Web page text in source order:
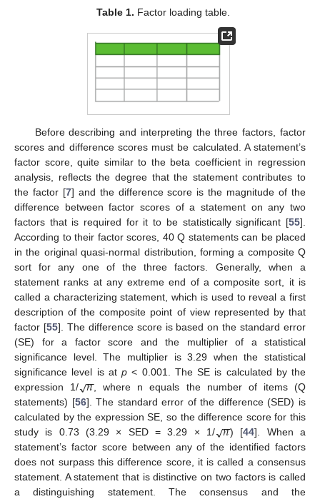
Table 1. Factor loading table.
Before describing and interpreting the three factors, factor
scores and difference scores must be calculated. A statement’s
factor score, quite similar to the beta coefficient in regression
analysis, reflects the degree that the statement contributes to
the factor [7] and the difference score is the magnitude of the
difference between factor scores of a statement on any two
factors that is required for it to be statistically significant [55].
According to their factor scores, 40 Q statements can be placed
in the original quasi-normal distribution, forming a composite Q
sort for any one of the three factors. Generally, when a
statement ranks at any extreme end of a composite sort, it is
called a characterizing statement, which is used to reveal a first
description of the composite point of view represented by that
factor [55]. The difference score is based on the standard error
(SE) for a factor score and the multiplier of a statistical
significance level. The multiplier is 3.29 when the statistical
significance level is at p < 0.001. The SE is calculated by the
expression 1/
𝑛
−
−
√
, where n equals the number of items (Q
statements) [56]. The standard error of the difference (SED) is
calculated by the expression SE, so the difference score for this
study is 0.73 (3.29 × SED = 3.29 × 1/
𝑛
−
−
√ ) [44]. When a
statement’s factor score between any of the identified factors
does not surpass this difference score, it is called a consensus
statement. A statement that is distinctive on two factors is called
a distinguishing statement. The consensus and the